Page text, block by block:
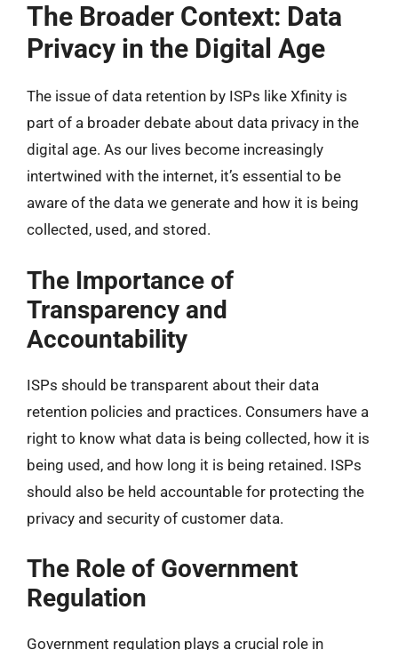
The Broader Context: Data
Privacy in the Digital Age
The issue of data retention by ISPs like Xfinity is
part of a broader debate about data privacy in the
digital age. As our lives become increasingly
intertwined with the internet, it’s essential to be
aware of the data we generate and how it is being
collected, used, and stored.
The Importance of
Transparency and
Accountability
ISPs should be transparent about their data
retention policies and practices. Consumers have a
right to know what data is being collected, how it is
being used, and how long it is being retained. ISPs
should also be held accountable for protecting the
privacy and security of customer data.
The Role of Government
Regulation
Government regulation plays a crucial role in